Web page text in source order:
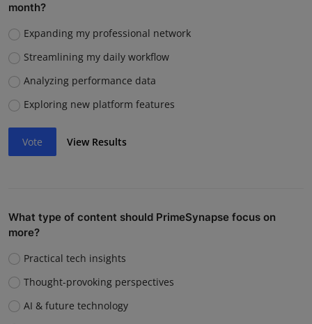
month?
Expanding my professional network
Streamlining my daily workflow
Analyzing performance data
Exploring new platform features
Vote View Results
What type of content should PrimeSynapse focus on
more?
Practical tech insights
Thought-provoking perspectives
AI & future technology